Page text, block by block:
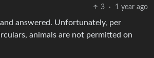
3 · 1 year ago
answered. Unfortunately, per
animals are not permitted on